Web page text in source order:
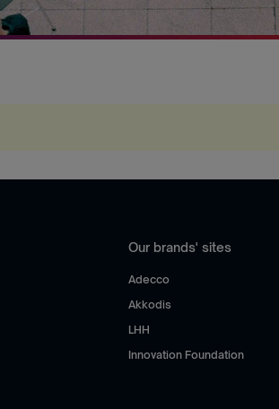
Our brands' sites
Adecco
Akkodis
LHH
Innovation Foundation